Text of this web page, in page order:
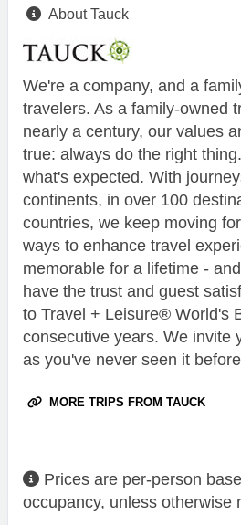
About Tauck
We're a company, and a
travelers. As a family-owned
nearly a century, our values
true: always do the right
what's expected. With
continents, in over 100
countries, we keep moving
ways to enhance travel
memorable for a lifetime -
have the trust and guest
to Travel + Leisure® World's
consecutive years. We invite
as you've never seen it
MORE TRIPS FROM TAUCK
Prices are per-person
occupancy, unless otherwise